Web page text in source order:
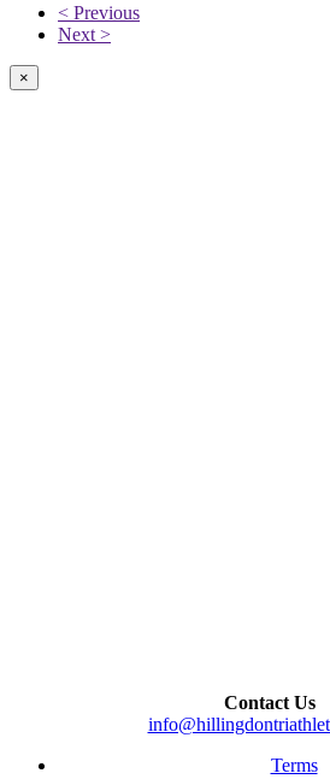
< Previous
Next >
×
Contact Us
Terms